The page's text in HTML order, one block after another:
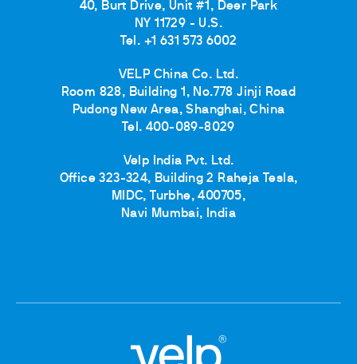
40, Burt Drive, Unit #1, Deer Park
NY 11729 - U.S.
Tel. +1 631 573 6002
VELP China Co. Ltd.
Room 828, Building 1, No.778 Jinji Road
Pudong New Area, Shanghai, China
Tel. 400-089-8029
Velp India Pvt. Ltd.
Office 323-324, Building 2 Raheja Tesla,
MIDC, Turbhe, 400705,
Navi Mumbai, India